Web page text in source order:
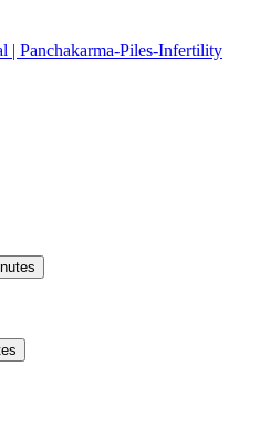
| Panchakarma-Piles-Infertility